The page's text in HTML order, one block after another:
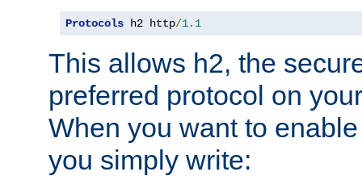
Protocols h2 http/1.1
This allows h2, the
preferred protocol on
When you want to
you simply write: